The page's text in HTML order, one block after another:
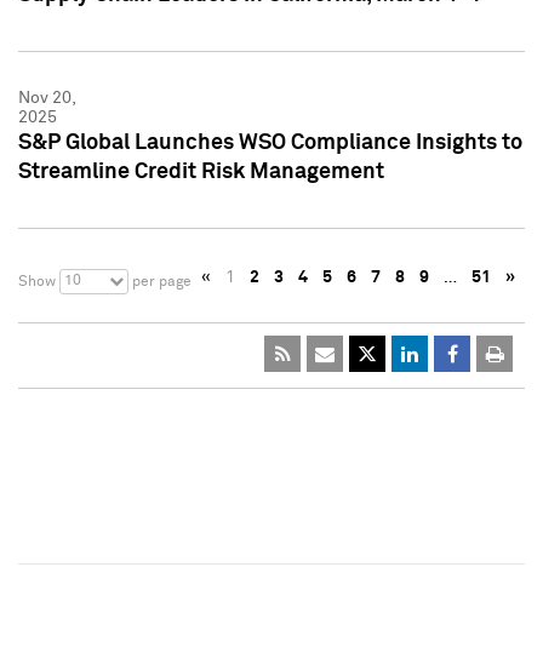
Nov 20,
2025
S&P Global Launches WSO Compliance Insights to
Streamline Credit Risk Management
Show 10 per page « 1 2 3 4 5 6 7 8 9 … 51 »